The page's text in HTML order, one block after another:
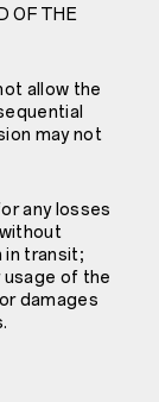
OF THE
allow the
may not
any losses
in transit;
of the
damages